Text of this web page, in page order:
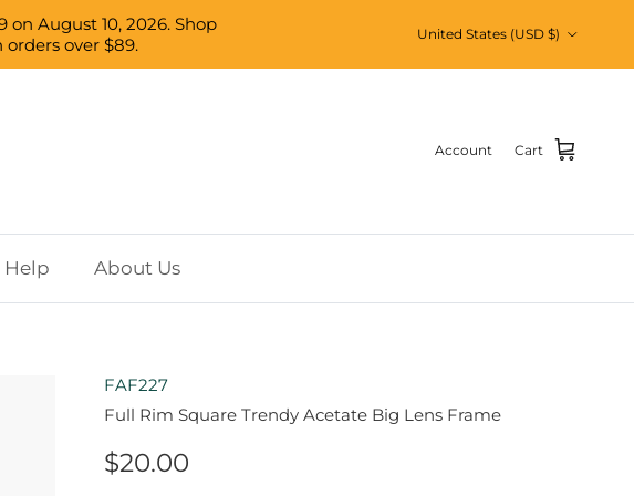
August 10, 2026. Shop
over $89.
United States (USD $)
Account Cart
Help About Us
FAF227
Full Rim Square Trendy Acetate Big Lens Frame
$20.00